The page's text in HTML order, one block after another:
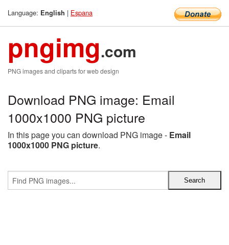
Language: English | Espana
pngimg.com
PNG images and cliparts for web design
Download PNG image: Email
1000x1000 PNG picture
In this page you can download PNG image - Email
1000x1000 PNG picture.